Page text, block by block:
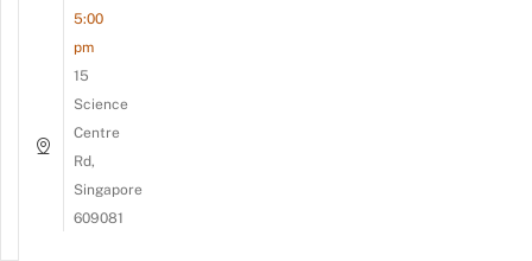
5:00
pm
15
Science
Centre
Rd,
Singapore
609081